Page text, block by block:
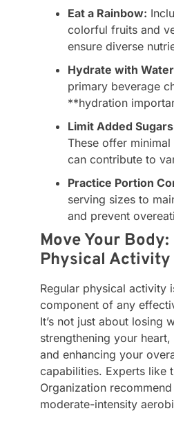
Eat a Rainbow:
colorful fruits and
ensure diverse
Hydrate with
primary beverage
**hydration
Limit Added
These offer
can contribute to
Practice Portion
serving sizes to
and prevent
Move Your
Physical Activity
Regular physical activity
component of any
It’s not just about losing
strengthening your
and enhancing your
capabilities. Experts like
Organization
moderate-intensity